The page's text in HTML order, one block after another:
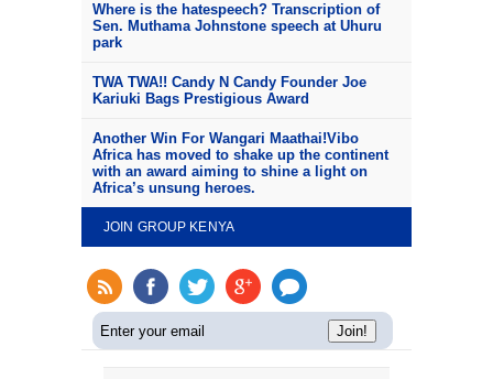
Where is the hatespeech? Transcription of
Sen. Muthama Johnstone speech at Uhuru
park
TWA TWA!! Candy N Candy Founder Joe
Kariuki Bags Prestigious Award
Another Win For Wangari Maathai!Vibo
Africa has moved to shake up the continent
with an award aiming to shine a light on
Africa’s unsung heroes.
JOIN GROUP KENYA